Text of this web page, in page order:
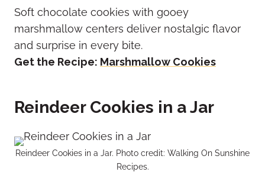
Soft chocolate cookies with gooey
marshmallow centers deliver nostalgic flavor
and surprise in every bite.
Get the Recipe: Marshmallow Cookies
Reindeer Cookies in a Jar
Reindeer Cookies in a Jar. Photo credit: Walking On Sunshine
Recipes.